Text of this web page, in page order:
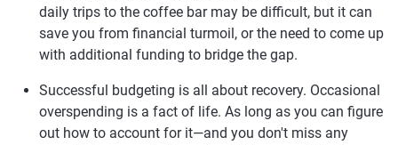
daily trips to the coffee bar may be difficult, but it can
save you from financial turmoil, or the need to come up
with additional funding to bridge the gap.
Successful budgeting is all about recovery. Occasional
overspending is a fact of life. As long as you can figure
out how to account for it—and you don't miss any